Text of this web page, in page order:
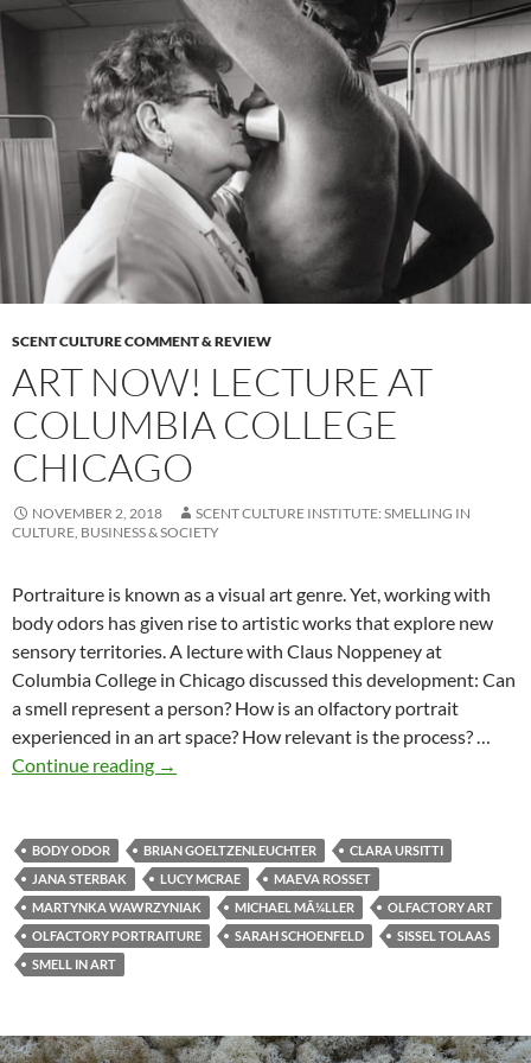
SCENT CULTURE COMMENT & REVIEW
ART NOW! LECTURE AT
COLUMBIA COLLEGE
CHICAGO
NOVEMBER 2, 2018
SCENT CULTURE INSTITUTE: SMELLING IN
CULTURE, BUSINESS & SOCIETY
Portraiture is known as a visual art genre. Yet, working with
body odors has given rise to artistic works that explore new
sensory territories. A lecture with Claus Noppeney at
Columbia College in Chicago discussed this development: Can
a smell represent a person? How is an olfactory portrait
experienced in an art space? How relevant is the process? …
Continue reading Art Now! Lecture at Columbia College
→
BODY ODOR BRIAN GOELTZENLEUCHTER
CLARA URSITTI
JANA STERBAK
LUCY MCRAE
MAEVA ROSSET
MARTYNKA WAWRZYNIAK
MICHAEL MÃ¼LLER
OLFACTORY ART
OLFACTORY PORTRAITURE
SARAH SCHOENFELD
SISSEL TOLAAS
SMELL IN ART